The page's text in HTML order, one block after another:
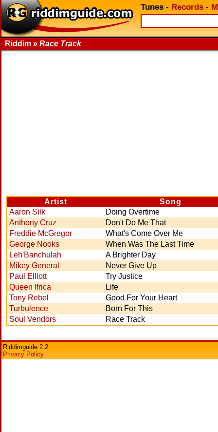
Tunes - Records -
Riddim » Race Track
Artist
Song
Aaron Silk
Doing Overtime
Anthony Cruz
Don't Do Me That
Freddie McGregor
What's Come Over Me
George Nooks
When Was The Last Time
Leh'Banchulah
A Brighter Day
Mikey General
Never Give Up
Paul Elliott
Try Justice
Queen Ifrica
Life
Tony Rebel
Good For Your Heart
Turbulence
Born For This
Soul Vendors
Race Track
Riddimguide 2.2
Privacy Policy